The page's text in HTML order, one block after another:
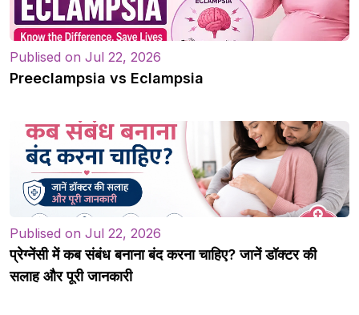
Publised on Jul 22, 2026
Preeclampsia vs Eclampsia
Publised on Jul 22, 2026
प्रेग्नेंसी में कब संबंध बनाना बंद करना चाहिए? जानें डॉक्टर की
सलाह और पूरी जानकारी